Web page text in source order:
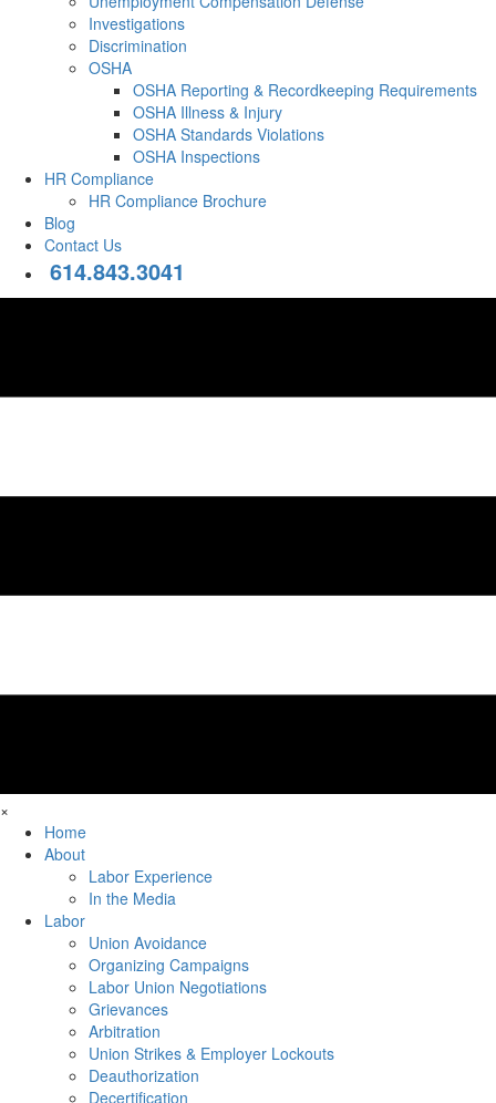
Investigations
Discrimination
OSHA
OSHA Reporting & Recordkeeping Requirements
OSHA Illness & Injury
OSHA Standards Violations
OSHA Inspections
HR Compliance
HR Compliance Brochure
Blog
Contact Us
614.843.3041
×
Home
About
Labor Experience
In the Media
Labor
Union Avoidance
Organizing Campaigns
Labor Union Negotiations
Grievances
Arbitration
Union Strikes & Employer Lockouts
Deauthorization
Decertification